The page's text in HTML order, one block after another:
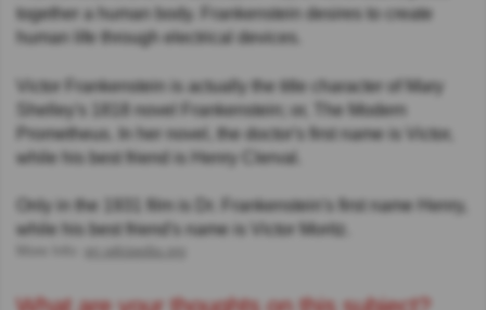
together a human body. Frankenstein desires to create
human life through electrical devices.
Victor Frankenstein is actually the title character of Mary
Shelley's 1818 novel Frankenstein; or, The Modern
Prometheus. In her novel, the doctor's first name is Victor,
while his best friend is Henry Clerval.
Only in the 1931 film is Dr. Frankenstein's first name Henry,
while his best friend's name is Victor Moritz.